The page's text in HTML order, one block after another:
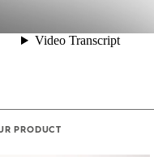
PRODUCT